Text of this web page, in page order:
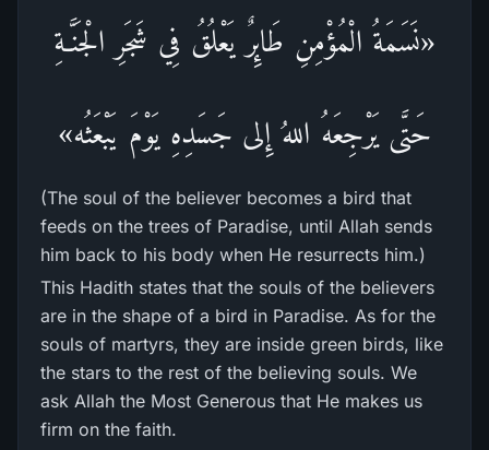
«نَسَمَةُ الْمُؤْمِنِ طَائِرٌ يَعْلُقُ فِي شَجَرِ الْجَنَّـةِ
حَتَّى يَرْجِعَهُ اللهُ إِلى جَسَدِهِ يَوْمَ يَبْعَثُه»
(The soul of the believer becomes a bird that
feeds on the trees of Paradise, until Allah sends
him back to his body when He resurrects him.)
This Hadith states that the souls of the believers
are in the shape of a bird in Paradise. As for the
souls of martyrs, they are inside green birds, like
the stars to the rest of the believing souls. We
ask Allah the Most Generous that He makes us
firm on the faith.